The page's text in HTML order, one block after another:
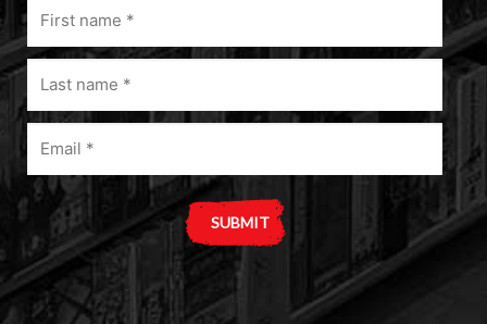
name
(Required)
Last
name
(Required)
A